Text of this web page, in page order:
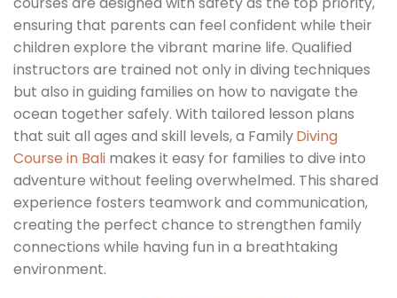
ensuring that parents can feel confident while their
children explore the vibrant marine life. Qualified
instructors are trained not only in diving techniques
but also in guiding families on how to navigate the
ocean together safely. With tailored lesson plans
that suit all ages and skill levels, a FamilyDiving
Course in Bali makes it easy for families to dive into
adventure without feeling overwhelmed. This shared
experience fosters teamwork and communication,
creating the perfect chance to strengthen family
connections while having fun in a breathtaking
environment.